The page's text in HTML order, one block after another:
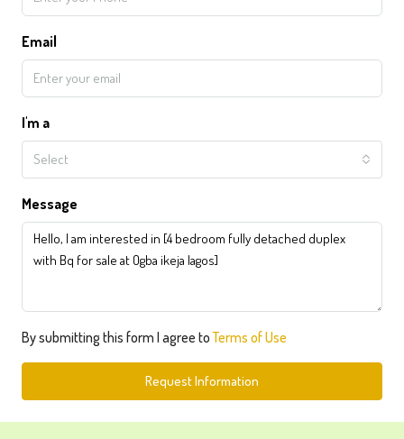
Email
I'm a
Select
Message
By submitting this form I agree toTerms of Use
Request Information